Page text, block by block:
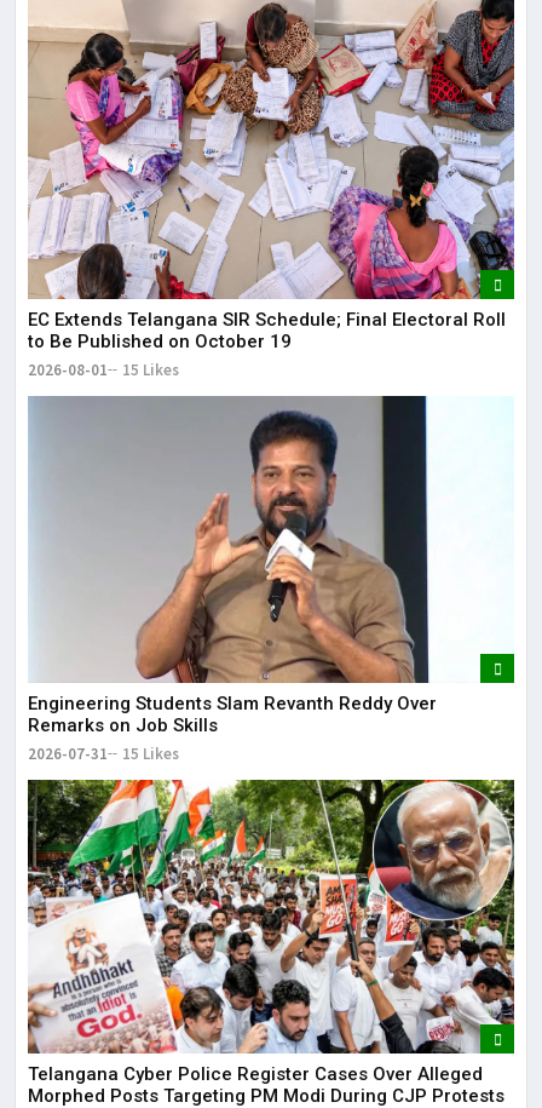
EC Extends Telangana SIR Schedule; Final Electoral Roll
to Be Published on October 19
2026-08-01 15 Likes
Engineering Students Slam Revanth Reddy Over
Remarks on Job Skills
2026-07-31 15 Likes
Telangana Cyber Police Register Cases Over Alleged
Morphed Posts Targeting PM Modi During CJP Protests